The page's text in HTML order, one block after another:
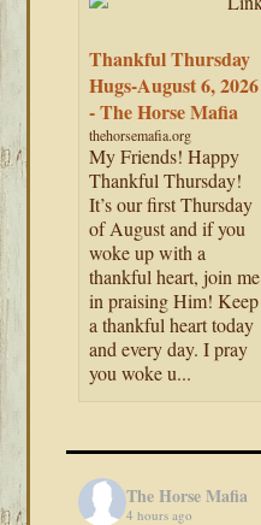
Thankful Thursday
Hugs-August 6, 2026
- The Horse Mafia
thehorsemafia.org
My Friends! Happy
Thankful Thursday!
It’s our first Thursday
of August and if you
woke up with a
thankful heart, join me
in praising Him! Keep
a thankful heart today
and every day. I pray
you woke u...
The Horse Mafia
4 hours ago